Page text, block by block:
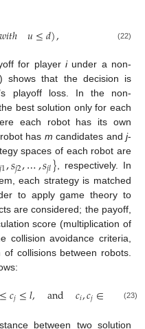
𝑤𝑖𝑡ℎ 𝑢≤𝑑), (22)
for player iunder a non-
shows that the decision is
playoff loss. In the non-
best solution only for each
each robot has its own
has m candidates and j-
spaces of each robot are
𝑗1,𝑠𝑗2,…,𝑠𝑗𝑙}, respectively. In
each strategy is matched
to apply game theory to
are considered; the payoff,
score (multiplication of
collision avoidance criteria,
collisions between robots.
≤𝑐𝑗≤𝑙, and 𝑐𝑖,𝑐𝑗∈ (23)
between two solution